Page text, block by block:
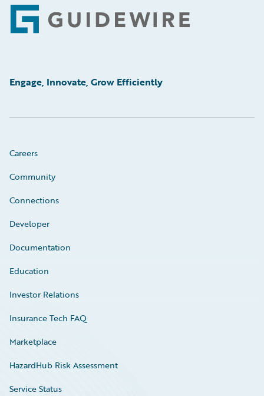
Footer
Engage, Innovate, Grow Efficiently
Careers
Community
Connections
Developer
Documentation
Education
Investor Relations
Insurance Tech FAQ
Marketplace
HazardHub Risk Assessment
Service Status